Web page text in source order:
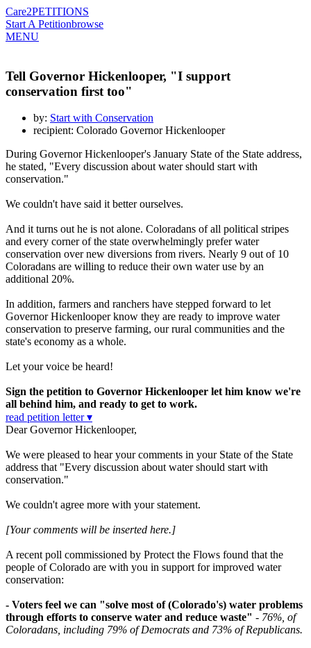
Care2PETITIONS
Start A Petitionbrowse
MENU
Tell Governor Hickenlooper, "I support
conservation first too"
by: Start with Conservation
recipient: Colorado Governor Hickenlooper
During Governor Hickenlooper's January State of the State address,
he stated, "Every discussion about water should start with
conservation."
We couldn't have said it better ourselves.
And it turns out he is not alone. Coloradans of all political stripes
and every corner of the state overwhelmingly prefer water
conservation over new diversions from rivers. Nearly 9 out of 10
Coloradans are willing to reduce their own water use by an
additional 20%.
In addition, farmers and ranchers have stepped forward to let
Governor Hickenlooper know they are ready to improve water
conservation to preserve farming, our rural communities and the
state's economy as a whole.
Let your voice be heard!
Sign the petition to Governor Hickenlooper let him know we're
all behind him, and ready to get to work.
read petition letter ▾
Dear Governor Hickenlooper,
We were pleased to hear your comments in your State of the State
address that "Every discussion about water should start with
conservation."
We couldn't agree more with your statement.
[Your comments will be inserted here.]
A recent poll commissioned by Protect the Flows found that the
people of Colorado are with you in support for improved water
conservation:
- Voters feel we can "solve most of (Colorado's) water problems
through efforts to conserve water and reduce waste" - 76%, of
Coloradans, including 79% of Democrats and 73% of Republicans.